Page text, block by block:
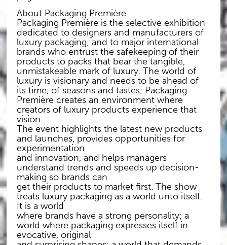
About Packaging Première
Packaging Première is the selective exhibition
dedicated to designers and manufacturers of
luxury packaging; and to major international
brands who entrust the safekeeping of their
products to packs that bear the tangible,
unmistakeable mark of luxury. The world of
luxury is visionary and needs to be ahead of
its time, of seasons and tastes; Packaging
Première creates an environment where
creators of luxury products experience that
vision.
The event highlights the latest new products
and launches, provides opportunities for
experimentation
and innovation, and helps managers
understand trends and speeds up decision-
making so brands can
get their products to market first. The show
treats luxury packaging as a world unto itself.
It is a world
where brands have a strong personality; a
world where packaging expresses itself in
evocative, original